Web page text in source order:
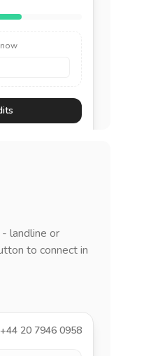
landline or
to connect in
+44 20 7946 0958